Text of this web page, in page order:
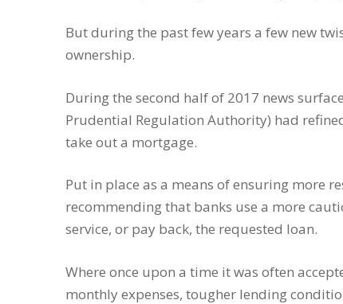
But during the past few years a few new
ownership.
During the second half of 2017 news
Prudential Regulation Authority) had
take out a mortgage.
Put in place as a means of ensuring more
recommending that banks use a more
service, or pay back, the requested loan.
Where once upon a time it was often
monthly expenses, tougher lending